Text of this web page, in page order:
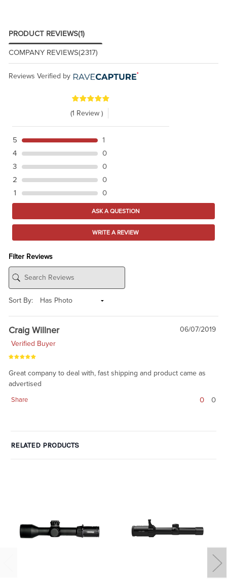
PRODUCT REVIEWS(1)
COMPANY REVIEWS(2317)
Reviews Verified by
(1 Review )
5
1
4
0
3
0
2
0
1
0
ASK A QUESTION
WRITE A REVIEW
Filter Reviews
Sort By:
Craig Willner
06/07/2019
Verified Buyer
Great company to deal with, fast shipping and product came as
advertised
Share 0 0
RELATED PRODUCTS